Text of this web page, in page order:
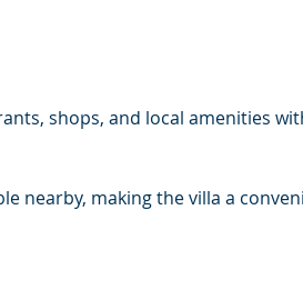
shops, and local amenities
nearby, making the villa a